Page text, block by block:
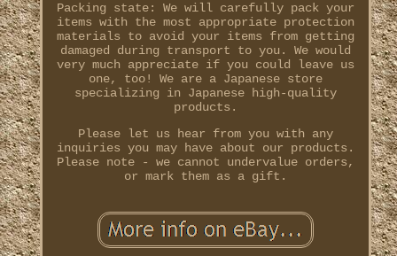
Packing state: We will carefully pack your
items with the most appropriate protection
materials to avoid your items from getting
damaged during transport to you. We would
very much appreciate if you could leave us
one, too! We are a Japanese store
specializing in Japanese high-quality
products.
Please let us hear from you with any
inquiries you may have about our products.
Please note - we cannot undervalue orders,
or mark them as a gift.